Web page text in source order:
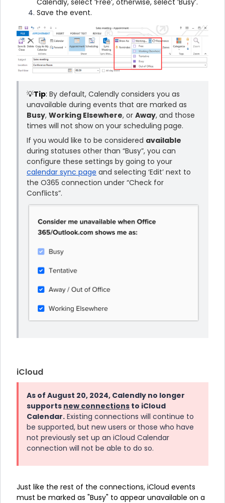
Save the event.
💡Tip: By default, Calendly considers you as
unavailable during events that are marked as
Busy, Working Elsewhere, or Away, and those
times will not show on your scheduling page.
If you would like to be considered available
during statuses other than “Busy”, you can
configure these settings by going to your
calendar sync page and selecting ‘Edit’ next to
the O365 connection under “Check for
Conflicts”.
iCloud
As of August 20, 2024, Calendly no longer
supports new connections to iCloud
Calendar. Existing connections will continue to
be supported, but new users or those who have
not previously set up an iCloud Calendar
connection will not be able to do so.
Just like the rest of the connections, iCloud events
must be marked as "Busy" to appear unavailable on a